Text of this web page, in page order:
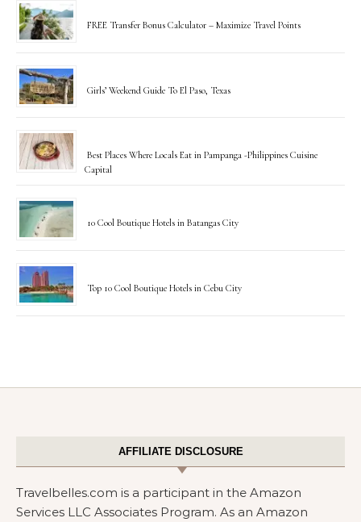
FREE Transfer Bonus Calculator – Maximize Travel Points
Girls’ Weekend Guide To El Paso, Texas
Best Places Where Locals Eat in Pampanga -Philippines Cuisine
Capital
10 Cool Boutique Hotels in Batangas City
Top 10 Cool Boutique Hotels in Cebu City
AFFILIATE DISCLOSURE
Travelbelles.com is a participant in the Amazon
Services LLC Associates Program. As an Amazon